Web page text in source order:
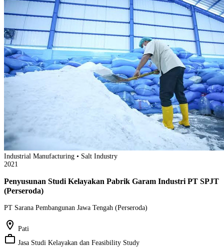
Industrial Manufacturing • Salt Industry
2021
Penyusunan Studi Kelayakan Pabrik Garam Industri PT SPJT
(Perseroda)
PT Sarana Pembangunan Jawa Tengah (Perseroda)
location_on Pati
work_outline Jasa Studi Kelayakan dan Feasibility Study